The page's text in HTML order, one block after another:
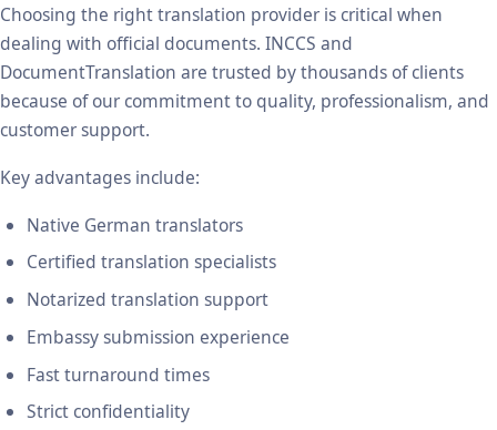
Choosing the right translation provider is critical when
dealing with official documents. INCCS and
DocumentTranslation are trusted by thousands of clients
because of our commitment to quality, professionalism, and
customer support.
Key advantages include:
Native German translators
Certified translation specialists
Notarized translation support
Embassy submission experience
Fast turnaround times
Strict confidentiality